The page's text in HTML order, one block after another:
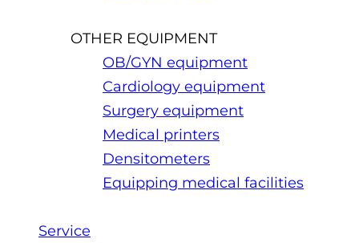
OTHER EQUIPMENT
OB/GYN equipment
Cardiology equipment
Surgery equipment
Medical printers
Densitometers
Equipping medical facilities
Service